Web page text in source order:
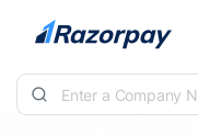
Skip to content